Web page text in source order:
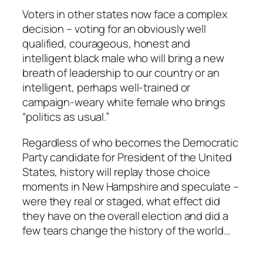
Voters in other states now face a complex
decision – voting for an obviously well
qualified, courageous, honest and
intelligent black male who will bring a new
breath of leadership to our country or an
intelligent, perhaps well-trained or
campaign-weary white female who brings
“politics as usual.”
Regardless of who becomes the Democratic
Party candidate for President of the United
States, history will replay those choice
moments in New Hampshire and speculate –
were they real or staged, what effect did
they have on the overall election and did a
few tears change the history of the world…